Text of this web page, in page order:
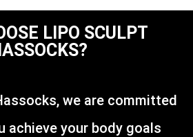
LIPO SCULPT
we are committed
achieve your body goals